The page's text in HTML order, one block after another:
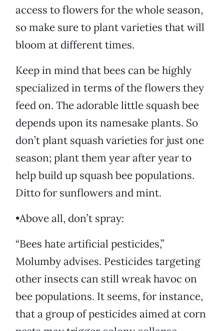
access to flowers for the whole season,
so make sure to plant varieties that will
bloom at different times.
Keep in mind that bees can be highly
specialized in terms of the flowers they
feed on. The adorable little squash bee
depends upon its namesake plants. So
don’t plant squash varieties for just one
season; plant them year after year to
help build up squash bee populations.
Ditto for sunflowers and mint.
•Above all, don’t spray:
“Bees hate artificial pesticides,”
Molumby advises. Pesticides targeting
other insects can still wreak havoc on
bee populations. It seems, for instance,
that a group of pesticides aimed at corn